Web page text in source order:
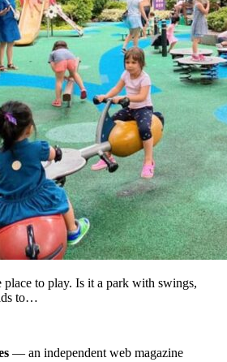
to play. Is it a park with swings,
to…
— an independent web magazine